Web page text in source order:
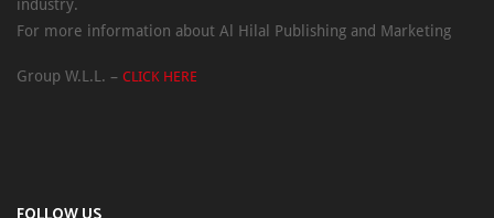
industry.
For more information about Al Hilal Publishing and Marketing
Group W.L.L. – CLICK HERE